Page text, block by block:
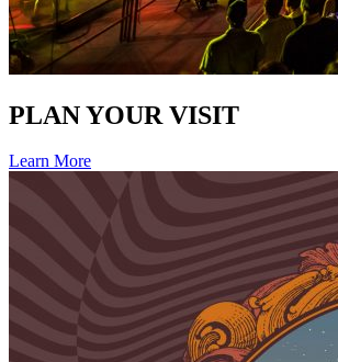
PLAN YOUR VISIT
Learn More